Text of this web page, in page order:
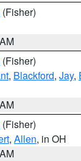
(Fisher)
(Fisher)
, Blackford, Jay,
(Fisher)
, Allen, in OH